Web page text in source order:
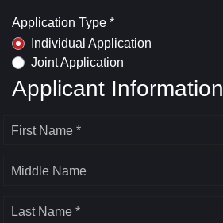
Application Type *
Individual Application
Joint Application
Applicant Information
First Name *
Middle Name
Last Name *